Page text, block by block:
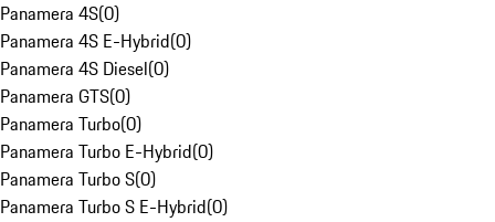
Panamera 4S(0)
Panamera 4S E-Hybrid(0)
Panamera 4S Diesel(0)
Panamera GTS(0)
Panamera Turbo(0)
Panamera Turbo E-Hybrid(0)
Panamera Turbo S(0)
Panamera Turbo S E-Hybrid(0)